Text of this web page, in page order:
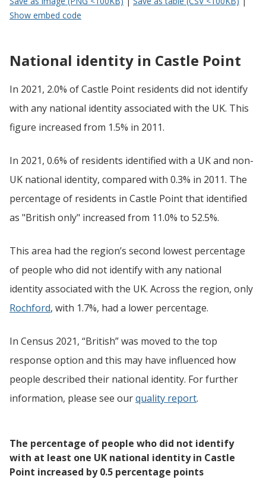
Show embed code
National identity in Castle Point
In 2021, 2.0% of Castle Point residents did not identify
with any national identity associated with the UK. This
figure increased from 1.5% in 2011.
In 2021, 0.6% of residents identified with a UK and non-
UK national identity, compared with 0.3% in 2011. The
percentage of residents in Castle Point that identified
as "British only" increased from 11.0% to 52.5%.
This area had the region’s second lowest percentage
of people who did not identify with any national
identity associated with the UK. Across the region, only
Rochford, with 1.7%, had a lower percentage.
In Census 2021, “British” was moved to the top
response option and this may have influenced how
people described their national identity. For further
information, please see ourquality report.
The percentage of people who did not identify
with at least one UK national identity in Castle
Point increased by 0.5 percentage points